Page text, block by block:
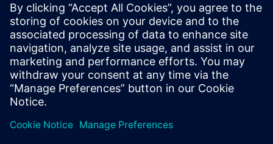
Phone: +61 427 601 578
Email: krupa.uthappa@siemens.com